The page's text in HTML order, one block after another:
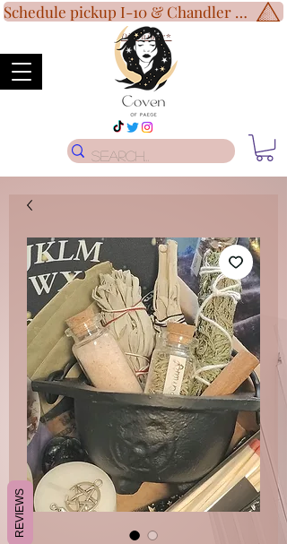
Disclaimer*
Schedule pickup I-10 & Chandler Blvd!
REVIEWS